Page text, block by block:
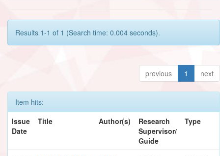
Results 1-1 of 1 (Search time: 0.004 seconds).
previous 1 next
Item hits:
Issue
Date
Title Author(s)
Research
Supervisor/
Guide
Type